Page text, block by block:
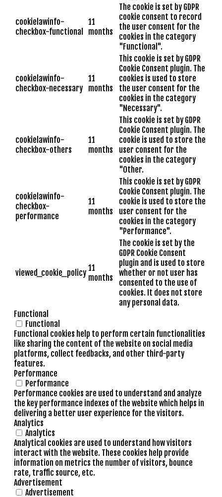
cookielawinfo-
checkbox-functional
11
months
The cookie is set by GDPR
cookie consent to record
the user consent for the
cookies in the category
"Functional".
cookielawinfo-
checkbox-necessary
11
months
This cookie is set by GDPR
Cookie Consent plugin. The
cookies is used to store
the user consent for the
cookies in the category
"Necessary".
cookielawinfo-
checkbox-others
11
months
This cookie is set by GDPR
Cookie Consent plugin. The
cookie is used to store the
user consent for the
cookies in the category
"Other.
cookielawinfo-
checkbox-
performance
11
months
This cookie is set by GDPR
Cookie Consent plugin. The
cookie is used to store the
user consent for the
cookies in the category
"Performance".
viewed_cookie_policy 11
months
The cookie is set by the
GDPR Cookie Consent
plugin and is used to store
whether or not user has
consented to the use of
cookies. It does not store
any personal data.
Functional
Functional
Functional cookies help to perform certain functionalities
like sharing the content of the website on social media
platforms, collect feedbacks, and other third-party
features.
Performance
Performance
Performance cookies are used to understand and analyze
the key performance indexes of the website which helps in
delivering a better user experience for the visitors.
Analytics
Analytics
Analytical cookies are used to understand how visitors
interact with the website. These cookies help provide
information on metrics the number of visitors, bounce
rate, traffic source, etc.
Advertisement
Advertisement